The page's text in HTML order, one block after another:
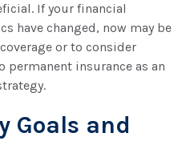
If your financial
have changed, now may be
or to consider
insurance as an
Goals and